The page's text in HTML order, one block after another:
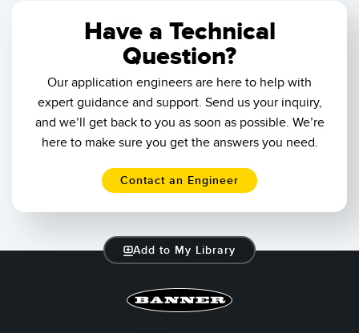
Have a Technical
Question?
Our application engineers are here to help with
expert guidance and support. Send us your inquiry,
and we’ll get back to you as soon as possible. We’re
here to make sure you get the answers you need.
Contact an Engineer
Add to My Library